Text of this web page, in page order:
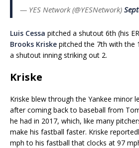
— YES Network (@YESNetwork)
Luis Cessa pitched a shutout 6th (his
Brooks Kriske pitched the 7th with the
a shutout inning striking out 2.
Kriske
Kriske blew through the Yankee minor
after coming back to baseball from
he had in 2017, which, like many
make his fastball faster. Kriske
mph to his fastball that clocks at 97